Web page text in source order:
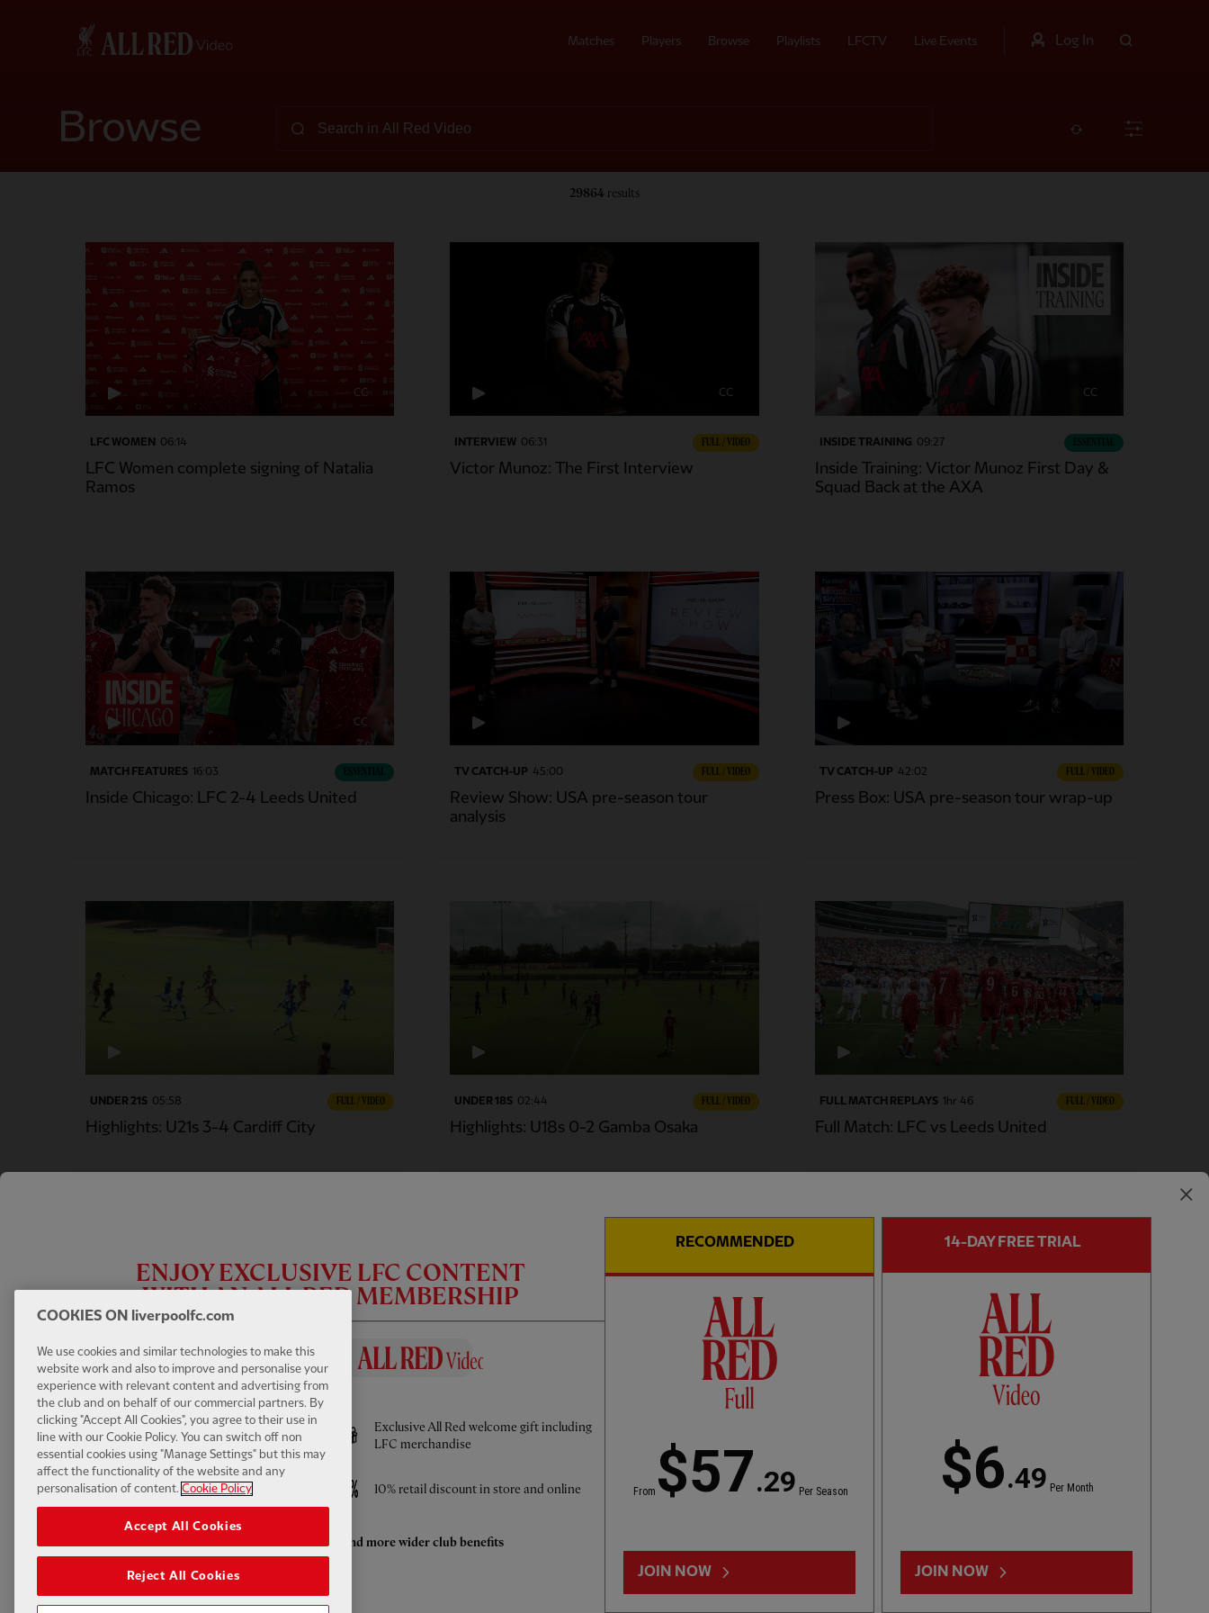
Matches Players Browse Playlists LFCTV Live Events Log In
Browse
29864 results
CC
LFC WOMEN 06:14
LFC Women complete signing of Natalia
Ramos
CC
INTERVIEW 06:31 FULL / VIDEO
Victor Munoz: The First Interview
CC
INSIDE TRAINING 09:27
Inside Training: Victor Munoz First Day &
Squad Back at the AXA
CC
MATCH FEATURES 16:03
Inside Chicago: LFC 2-4 Leeds United
TV CATCH-UP 45:00 FULL / VIDEO
Review Show: USA pre-season tour
analysis
TV CATCH-UP 42:02 FULL / VIDEO
Press Box: USA pre-season tour wrap-up
UNDER 21S 05:58 FULL / VIDEO
Highlights: U21s 3-4 Cardiff City
UNDER 18S 02:44 FULL / VIDEO
Highlights: U18s 0-2 Gamba Osaka
FULL MATCH REPLAYS 1hr 46 FULL / VIDEO
Full Match: LFC vs Leeds United
Highlights: LFC 2-4 Leeds Utd
CC
FULL / VIDEO
Iraola: We've learned a lot Bitesize Highlights: LFC 2-4 Leeds Utd
LOAD MORE
ENJOY EXCLUSIVE LFC CONTENT
WITH AN ALL RED MEMBERSHIP
BENEFITS INCLUDE
Full access to All Red Video - watch every
Pre-Season game LIVE and much more
Exclusive All Red welcome gift including
LFC merchandise
Access to ticket sales 10% retail discount in store and online
Enhanced retail discounts throughout the
season
And more wider club benefits
RECOMMENDED
From $57.29 Per Season
JOIN NOW
14-DAY FREE TRIAL
$6.49 Per Month
JOIN NOW
COOKIES ON liverpoolfc.com
We use cookies and similar technologies to make this
website work and also to improve and personalise your
experience with relevant content and advertising from
the club and on behalf of our commercial partners. By
clicking "Accept All Cookies", you agree to their use in
line with our Cookie Policy. You can switch off non
essential cookies using "Manage Settings" but this may
affect the functionality of the website and any
personalisation of content. Cookie Policy
Accept All Cookies
Reject All Cookies